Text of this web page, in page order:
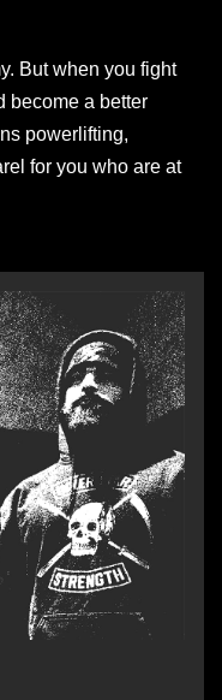
But when you fight
become a better
powerlifting,
for you who are at